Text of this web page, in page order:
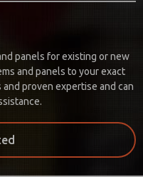
panels for existing or new
and panels to your exact
proven expertise and can